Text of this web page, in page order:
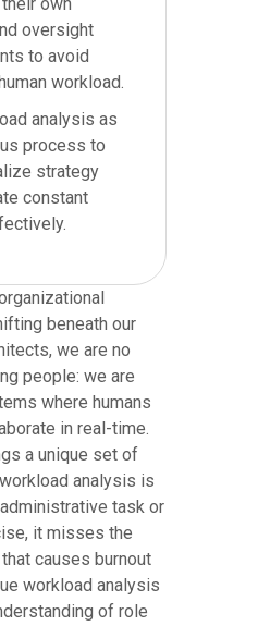
oversight
to avoid
workload.
analysis as
process to
strategy
constant
beneath our
we are no
people: we are
where humans
in real-time.
a unique set of
analysis is
task or
it misses the
causes burnout
workload analysis
of role